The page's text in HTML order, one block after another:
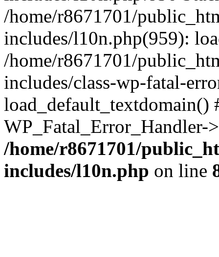
/home/r8671701/
includes/l10n.php(959):
/home/r8671701/
includes/class-wp-fatal-
/home/r8671701/
includes/l10n.php on line